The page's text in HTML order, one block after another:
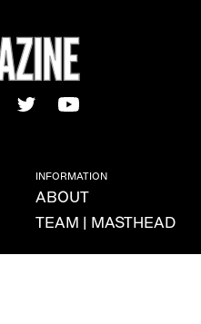
INFORMATION
ABOUT
TEAM | MASTHEAD